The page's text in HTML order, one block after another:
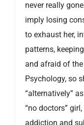
never really
imply losing
to exhaust her,
patterns,
and afraid of
Psychology, so
“alternatively”
“no doctors”
addiction and